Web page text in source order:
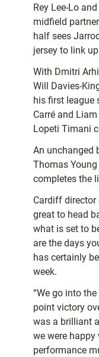
Rey Lee-Lo
midfield
half sees
jersey to link
With Dmitri
Will Davies-
his first league
Carré and
Lopeti Timani
An unchanged
Thomas Young
completes the
Cardiff director
great to head
what is set to
are the days
has certainly
week.
“We go into
point victory
was a brilliant
we were
performance